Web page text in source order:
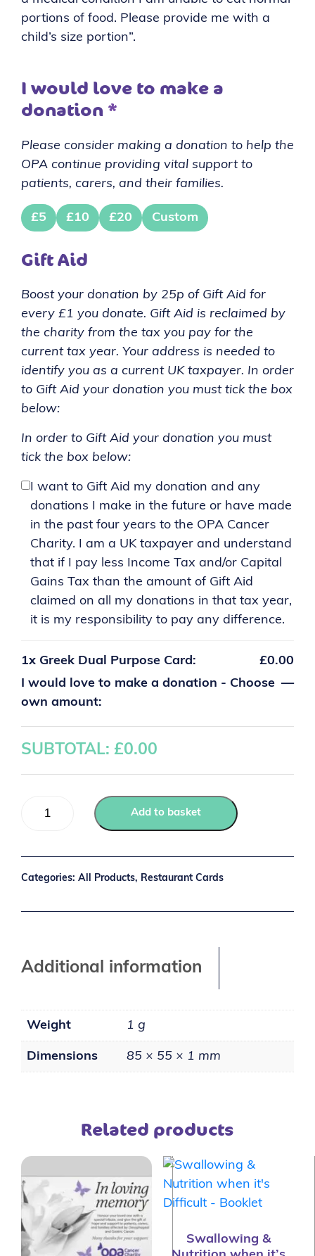
portions of food. Please provide me with a
child’s size portion”.
I would love to make a
donation *
Please consider making a donation to help the
OPA continue providing vital support to
patients, carers, and their families.
£5 £10 £20 Custom
Gift Aid
Boost your donation by 25p of Gift Aid for
every £1 you donate. Gift Aid is reclaimed by
the charity from the tax you pay for the
current tax year. Your address is needed to
identify you as a current UK taxpayer. In order
to Gift Aid your donation you must tick the box
below:
In order to Gift Aid your donation you must
tick the box below:
I want to Gift Aid my donation and any
donations I make in the future or have made
in the past four years to the OPA Cancer
Charity. I am a UK taxpayer and understand
that if I pay less Income Tax and/or Capital
Gains Tax than the amount of Gift Aid
claimed on all my donations in that tax year,
it is my responsibility to pay any difference.
1x Greek Dual Purpose Card:
£0.00
I would love to make a donation - Choose
own amount:
—
SUBTOTAL: £0.00
Add to basket
Categories: All Products, Restaurant Cards
Additional information
Weight 1 g
Dimensions 85 × 55 × 1 mm
Related products
Swallowing &